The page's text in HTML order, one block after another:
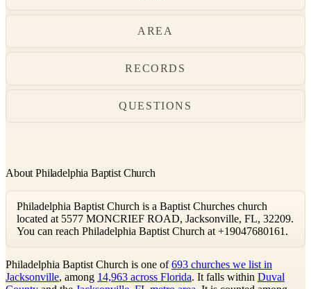
AREA
RECORDS
QUESTIONS
About Philadelphia Baptist Church
Philadelphia Baptist Church is a Baptist Churches church
located at 5577 MONCRIEF ROAD, Jacksonville, FL, 32209.
You can reach Philadelphia Baptist Church at +19047680161.
Philadelphia Baptist Church is one of693 churches we list in
Jacksonville, among 14,963 across Florida. It falls within Duval